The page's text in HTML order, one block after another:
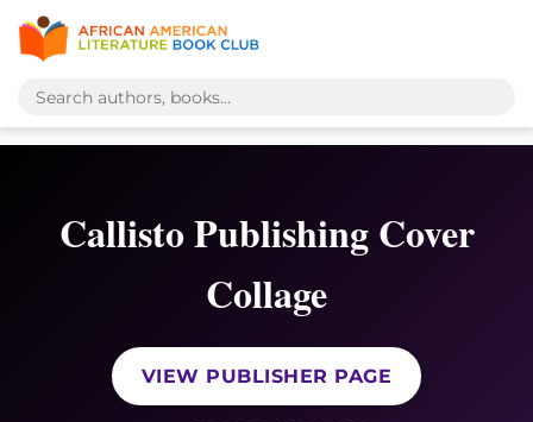
Callisto Publishing Cover
Collage
VIEW PUBLISHER PAGE